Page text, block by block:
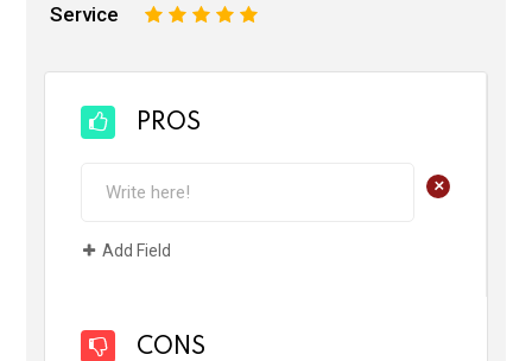
Service 5
4
3
2
PROS
+
Add Field
CONS